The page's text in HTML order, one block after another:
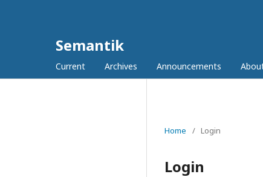
Semantik
Current Archives Announcements
Home / Login
Login